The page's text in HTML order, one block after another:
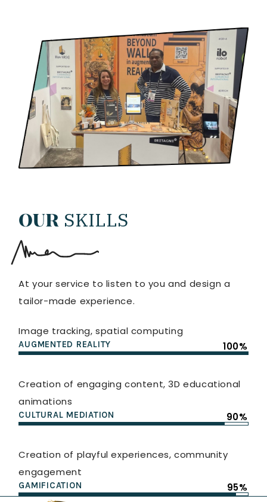
OUR SKILLS
At your service to listen to you and design a
tailor-made experience.
100%
AUGMENTED REALITY
Image tracking, spatial computing
90%
CULTURAL MEDIATION
Creation of engaging content, 3D educational
animations
95%
GAMIFICATION
Creation of playful experiences, community
engagement